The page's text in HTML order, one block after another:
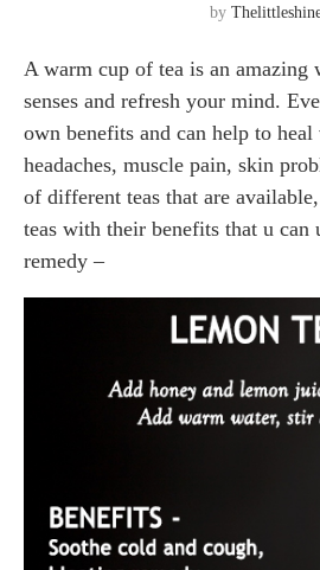
by
A warm cup of tea is an amazing
senses and refresh your mind.
own benefits and can help to
headaches, muscle pain, skin
of different teas that are
teas with their benefits that u can
remedy –